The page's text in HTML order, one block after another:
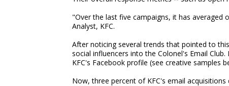
"Over the last five campaigns, it has averaged
Analyst, KFC.
After noticing several trends that pointed to
social influencers into the Colonel's Email
KFC's Facebook profile (see creative samples
Now, three percent of KFC's email